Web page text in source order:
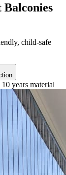
child-safe
10 years material